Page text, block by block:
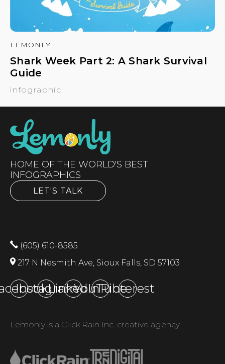
LEMONLY
Shark Week Part 2: A Shark Survival
Guide
infographic
HOME OF THE WORLD'S BEST
INFOGRAPHICS
LET'S TALK
(605) 610-8585
217 N Nesmith Ave, Sioux Falls, SD 57103
Instagram
LinkedInYouTubePinterest
Lemonly is a Click Rain Inc. creative agency.